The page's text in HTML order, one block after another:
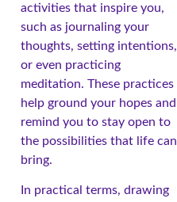
activities that inspire you,
such as journaling your
thoughts, setting intentions,
or even practicing
meditation. These practices
help ground your hopes and
remind you to stay open to
the possibilities that life can
bring.
In practical terms, drawing